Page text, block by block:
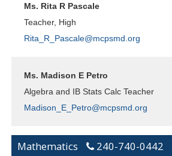
Ms. Rita R Pascale
Teacher, High
Rita_R_Pascale@mcpsmd.org
Ms. Madison E Petro
Algebra and IB Stats Calc Teacher
Madison_E_Petro@mcpsmd.org
Mathematics 240-740-0442